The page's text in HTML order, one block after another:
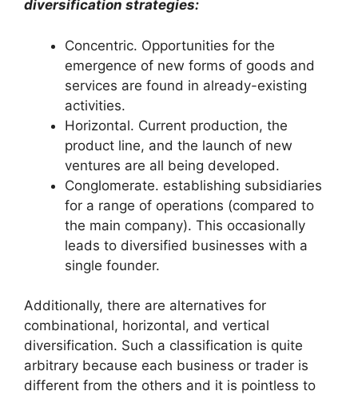
diversification strategies:
Concentric. Opportunities for the
emergence of new forms of goods and
services are found in already-existing
activities.
Horizontal. Current production, the
product line, and the launch of new
ventures are all being developed.
Conglomerate. establishing subsidiaries
for a range of operations (compared to
the main company). This occasionally
leads to diversified businesses with a
single founder.
Additionally, there are alternatives for
combinational, horizontal, and vertical
diversification. Such a classification is quite
arbitrary because each business or trader is
different from the others and it is pointless to